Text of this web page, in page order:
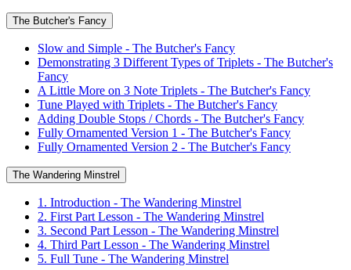
The Butcher's Fancy
Slow and Simple - The Butcher's Fancy
Demonstrating 3 Different Types of Triplets - The Butcher's
Fancy
A Little More on 3 Note Triplets - The Butcher's Fancy
Tune Played with Triplets - The Butcher's Fancy
Adding Double Stops / Chords - The Butcher's Fancy
Fully Ornamented Version 1 - The Butcher's Fancy
Fully Ornamented Version 2 - The Butcher's Fancy
The Wandering Minstrel
1. Introduction - The Wandering Minstrel
2. First Part Lesson - The Wandering Minstrel
3. Second Part Lesson - The Wandering Minstrel
4. Third Part Lesson - The Wandering Minstrel
5. Full Tune - The Wandering Minstrel